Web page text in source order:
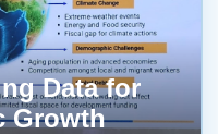
Data for
Growth